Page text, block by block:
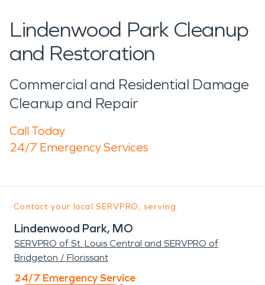
Lindenwood Park Cleanup
and Restoration
Commercial and Residential Damage
Cleanup and Repair
Call Today
24/7 Emergency Services
Contact your local SERVPRO, serving:
Lindenwood Park, MO
SERVPRO of St. Louis Central and SERVPRO of
Bridgeton / Florissant
24/7 Emergency Service